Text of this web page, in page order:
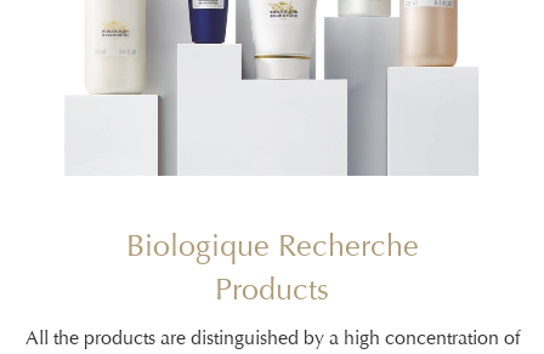
Biologique Recherche
Products
All the products are distinguished by a high concentration of